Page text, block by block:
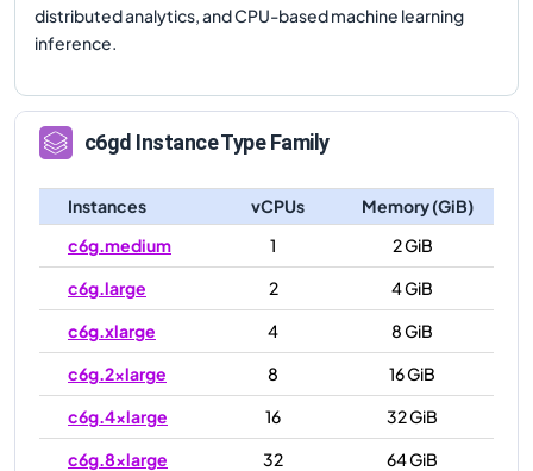
distributed analytics, and CPU-based machine learning
inference.
c6gd Instance Type Family
Instances vCPUs
Memory (GiB)
c6g.medium
1
2 GiB
c6g.large
2
4 GiB
c6g.xlarge
4
8 GiB
c6g.2xlarge
8
16 GiB
c6g.4xlarge
16
32 GiB
c6g.8xlarge
32
64 GiB